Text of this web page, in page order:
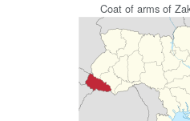
Coat of arms of